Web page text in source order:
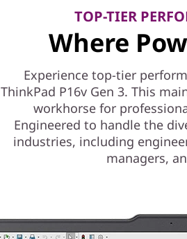
TOP-TIER
Where
Experience top-tier
ThinkPad P16v Gen 3. This
workhorse for
Engineered to handle the
industries, including
managers,